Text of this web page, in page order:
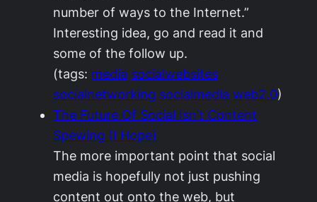
number of ways to the Internet.”
Interesting idea, go and read it and
some of the follow up.
(tags: media socialwebsites
socialnetworking socialmedia web2.0)
The Future Of Social Isn’t Content
Spewing (I Hope)
The more important point that social
media is hopefully not just pushing
content out onto the web, but